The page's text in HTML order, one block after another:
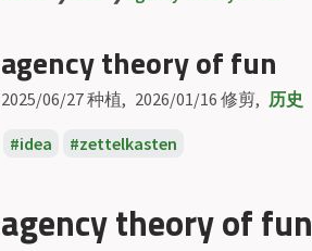
agency theory of fun
2025/06/27种植 2026/01/16 修剪 历史
idea zettelkasten
agency theory of fun